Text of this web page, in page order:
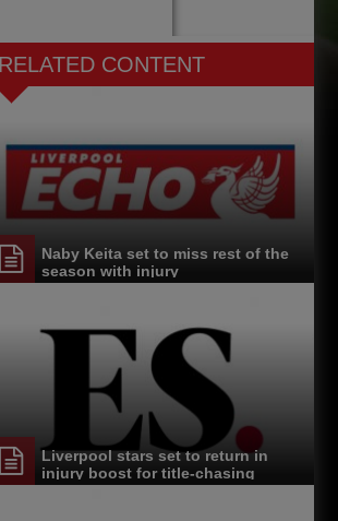
RELATED CONTENT
Naby Keita set to miss rest of the
season with injury
Liverpool stars set to return in
injury boost for title-chasing
Jurgen Klopp